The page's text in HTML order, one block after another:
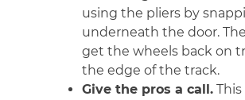
using the pliers by
underneath the door.
get the wheels back on
the edge of the track.
Give the pros a call. This